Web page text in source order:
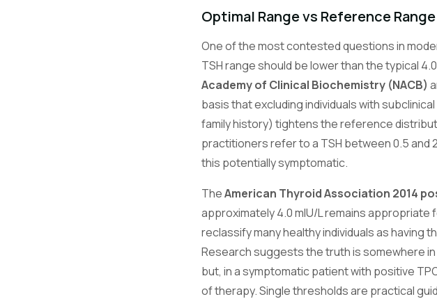
Optimal Range vs Reference Range
One of the most contested questions in
TSH range should be lower than the typical
Academy of Clinical Biochemistry (NACB)
basis that excluding individuals with
family history) tightens the reference
practitioners refer to a TSH between 0.5 and
this potentially symptomatic.
TheAmerican Thyroid Association 2014
approximately 4.0 mIU/L remains
reclassify many healthy individuals as having
Research suggests the truth is somewhere
but, in a symptomatic patient with positive
of therapy. Single thresholds are practical